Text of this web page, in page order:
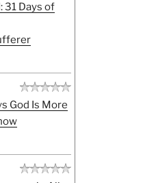
31 Days of
God Is More